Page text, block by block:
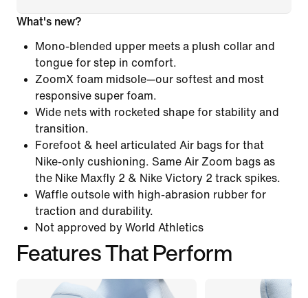
What's new?
Mono-blended upper meets a plush collar and
tongue for step in comfort.
ZoomX foam midsole—our softest and most
responsive super foam.
Wide nets with rocketed shape for stability and
transition.
Forefoot & heel articulated Air bags for that
Nike-only cushioning. Same Air Zoom bags as
the Nike Maxfly 2 & Nike Victory 2 track spikes.
Waffle outsole with high-abrasion rubber for
traction and durability.
Not approved by World Athletics
Features That Perform